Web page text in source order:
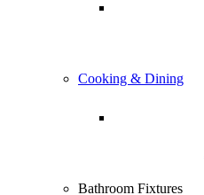
Cooking & Dining
Bathroom Fixtures